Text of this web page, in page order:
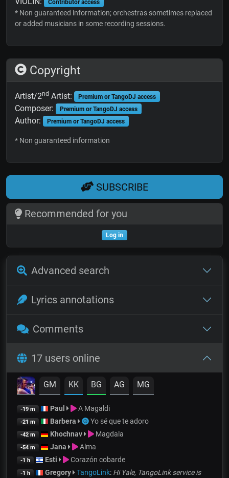
Contributor access
* Non guaranteed information; orchestras sometimes replaced
or added musicians in some recording sessions.
Copyright
Artist/2nd Artist: Premium or TangoDJ access
Composer: Premium or TangoDJ access
Author: Premium or TangoDJ access
* Non guaranteed information
SUBSCRIBE
Recommended for you
Log in
Advanced search
Lyrics annotations
Comments
17 users online
GM KK BG AG MG
-19 m Paul A Magaldi
-21 m Barbera Yo sé que te adoro
-42 m Khochnav Magdala
-54 m Jana Alma
-1 h Esti Corazón cobarde
-1 h Gregory TangoLink: Hi Yale, TangoLink service is